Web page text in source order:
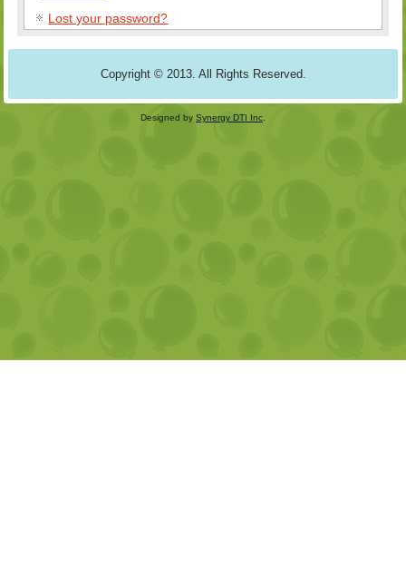
Lost your password?
Copyright © 2013. All Rights Reserved.
Designed by Synergy DTI Inc